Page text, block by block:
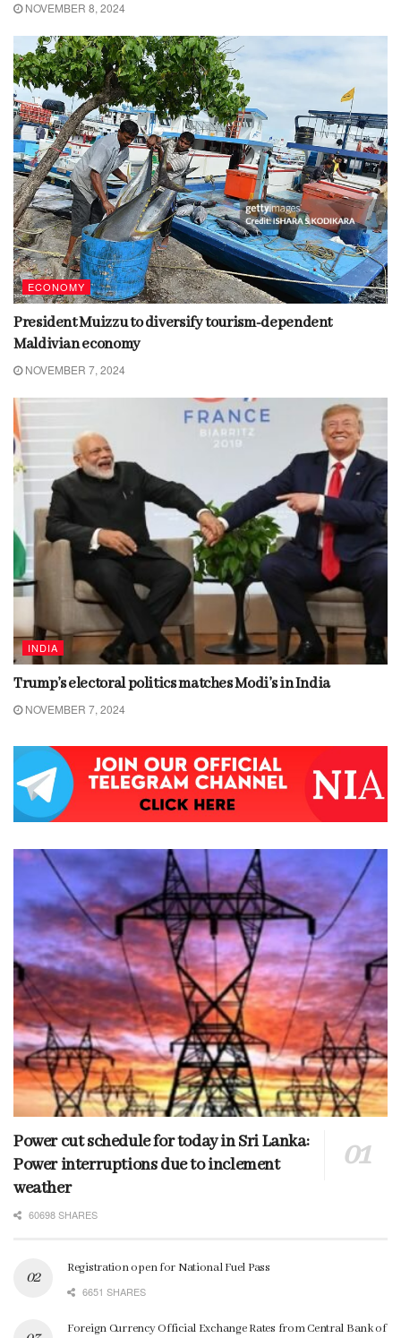
NOVEMBER 8, 2024
ECONOMY
President Muizzu to diversify tourism-dependent
Maldivian economy
NOVEMBER 7, 2024
INDIA
Trump’s electoral politics matches Modi’s in India
NOVEMBER 7, 2024
Power cut schedule for today in Sri Lanka:
Power interruptions due to inclement
weather
60698 SHARES
Registration open for National Fuel Pass
6651 SHARES
Foreign Currency Official Exchange Rates from Central Bank of